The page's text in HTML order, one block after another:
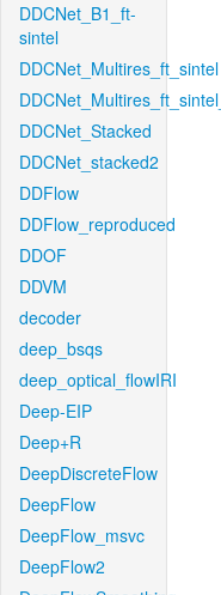
DDCNet_B1_ft-
sintel
DDCNet_Multires_ft_sintel
DDCNet_Stacked
DDCNet_stacked2
DDFlow
DDFlow_reproduced
DDOF
DDVM
decoder
deep_bsqs
deep_optical_flowIRI
Deep-EIP
Deep+R
DeepDiscreteFlow
DeepFlow
DeepFlow_msvc
DeepFlow2